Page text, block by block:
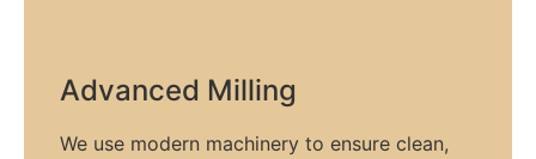
Advanced Milling​
We use modern machinery to ensure clean,